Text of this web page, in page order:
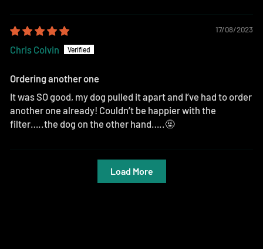
17/08/2023
Chris Colvin
Ordering another one
It was SO good, my dog pulled it apart and I’ve had to order
another one already! Couldn’t be happier with the
filter…..the dog on the other hand…..🤬
Load More